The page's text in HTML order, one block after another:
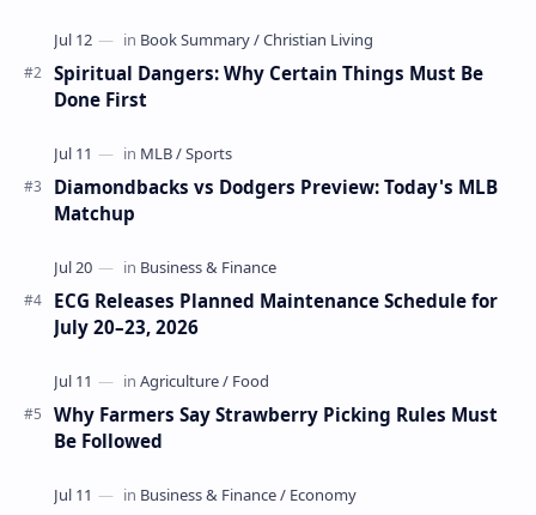
Spiritual Dangers: Why Certain Things Must Be
Done First
Diamondbacks vs Dodgers Preview: Today's MLB
Matchup
ECG Releases Planned Maintenance Schedule for
July 20–23, 2026
Why Farmers Say Strawberry Picking Rules Must
Be Followed